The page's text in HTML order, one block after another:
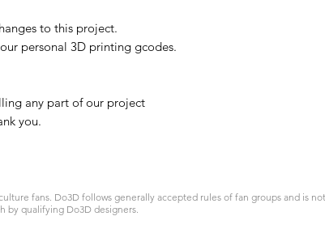
to this project.
personal 3D printing gcodes.
any part of our project
you.
fans. Do3D follows generally accepted rules of fan groups and is
by qualifying Do3D designers.